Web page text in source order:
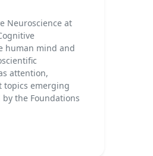
Neuroscience at
human mind and
attention,
topics emerging
the Foundations